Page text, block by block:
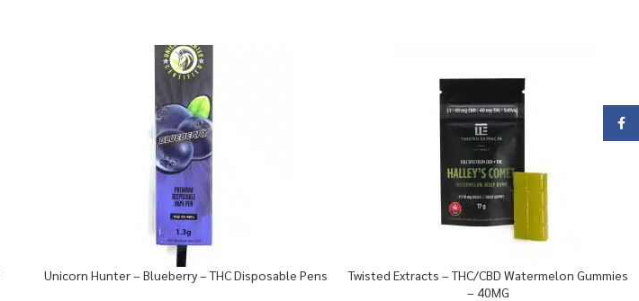
Unicorn Hunter – Blueberry – THC Disposable Pens
Twisted Extracts – THC/CBD Watermelon Gummies
– 40MG